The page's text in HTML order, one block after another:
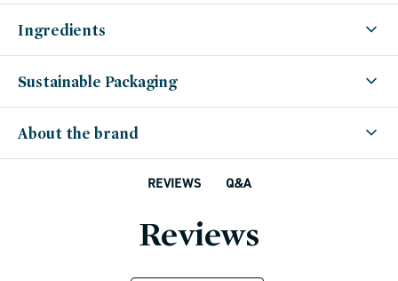
Ingredients
Sustainable Packaging
About the brand
REVIEWS Q&A
Reviews